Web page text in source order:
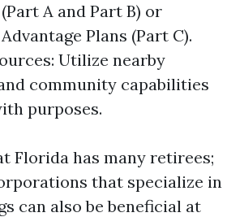
A and Part B) or
Plans (Part C).
Utilize nearby
community capabilities
purposes.
Florida has many retirees;
that specialize in
can also be beneficial at